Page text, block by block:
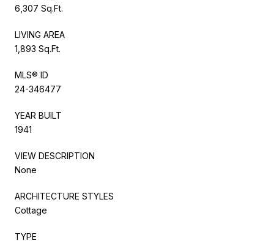
6,307 Sq.Ft.
LIVING AREA
1,893 Sq.Ft.
MLS® ID
24-346477
YEAR BUILT
1941
VIEW DESCRIPTION
None
ARCHITECTURE STYLES
Cottage
TYPE